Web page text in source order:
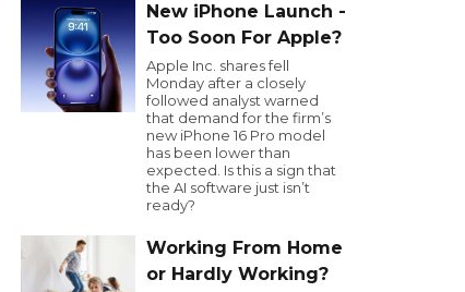
New iPhone Launch -
Too Soon For Apple?
Apple Inc. shares fell
Monday after a closely
followed analyst warned
that demand for the firm’s
new iPhone 16 Pro model
has been lower than
expected. Is this a sign that
the AI software just isn’t
ready?
Working From Home
or Hardly Working?